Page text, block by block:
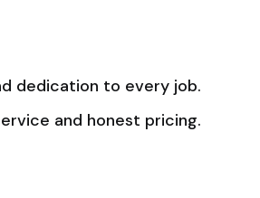
dedication to every job.
and honest pricing.